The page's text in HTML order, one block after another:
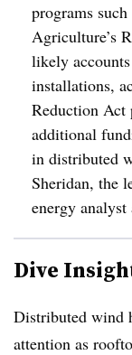
programs
Agriculture’s
likely
installations,
Reduction Act
additional
in distributed
Sheridan, the
energy
Dive
Distributed wind
attention as